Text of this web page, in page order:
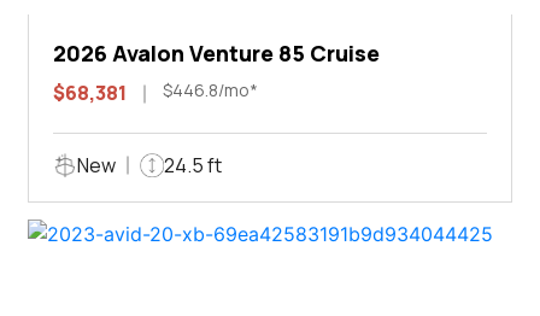
2026 Avalon Venture 85 Cruise
$68,381 $446.8/mo*
New 24.5 ft